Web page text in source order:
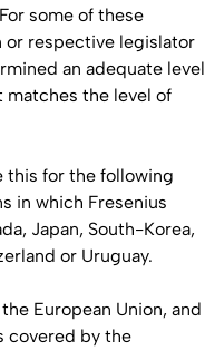
some of these
or respective legislator
an adequate level
the level of
this for the following
in which Fresenius
Japan, South-Korea,
or Uruguay.
European Union, and
covered by the